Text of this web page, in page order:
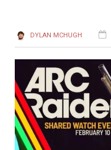
DYLAN MCHUGH